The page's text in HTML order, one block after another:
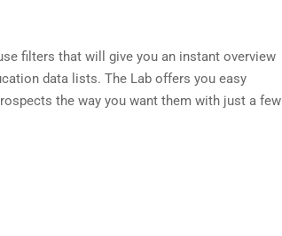
filters that will give you an instant overview
data lists. The Lab offers you easy
the way you want them with just a few